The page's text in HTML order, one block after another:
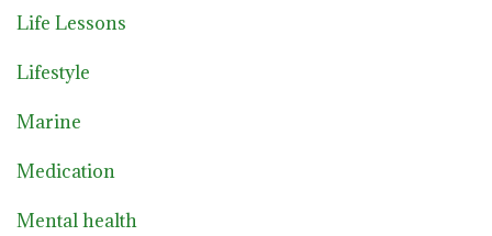
Life Lessons
Lifestyle
Marine
Medication
Mental health